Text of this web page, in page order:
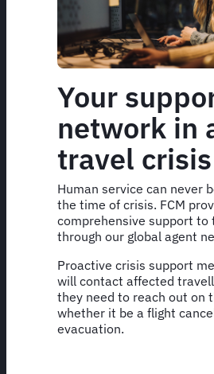
Your
network in
travel crisis
Human service can never
the time of crisis. FCM
comprehensive support to
through our global agent
Proactive crisis support
will contact affected
they need to reach out on
whether it be a flight
evacuation.